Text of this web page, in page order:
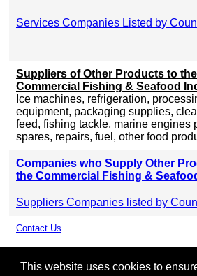
This website uses cookies to
Services Companies Listed by
Suppliers of Other Products to the
Commercial Fishing & Seafood
Ice machines, refrigeration,
equipment, packaging supplies,
feed, fishing tackle, marine engines
spares, repairs, fuel, other food
Companies who Supply Other
the Commercial Fishing &
Suppliers Companies listed by
Contact Us